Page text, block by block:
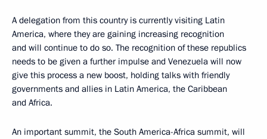
A delegation from this country is currently visiting Latin
America, where they are gaining increasing recognition
and will continue to do so. The recognition of these republics
needs to be given a further impulse and Venezuela will now
give this process a new boost, holding talks with friendly
governments and allies in Latin America, the Caribbean
and Africa.
An important summit, the South America-Africa summit, will